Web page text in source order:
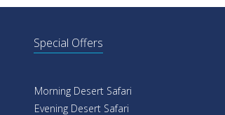
Special Offers
Morning Desert Safari
Evening Desert Safari